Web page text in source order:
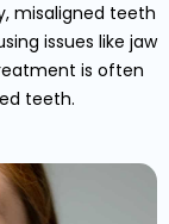
misaligned teeth
issues like jaw
is often
teeth.